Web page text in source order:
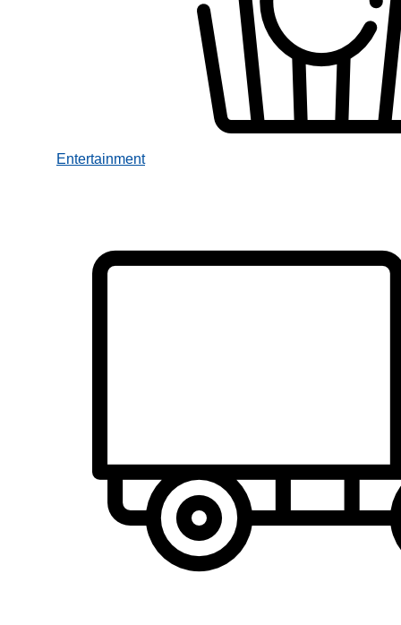
Entertainment